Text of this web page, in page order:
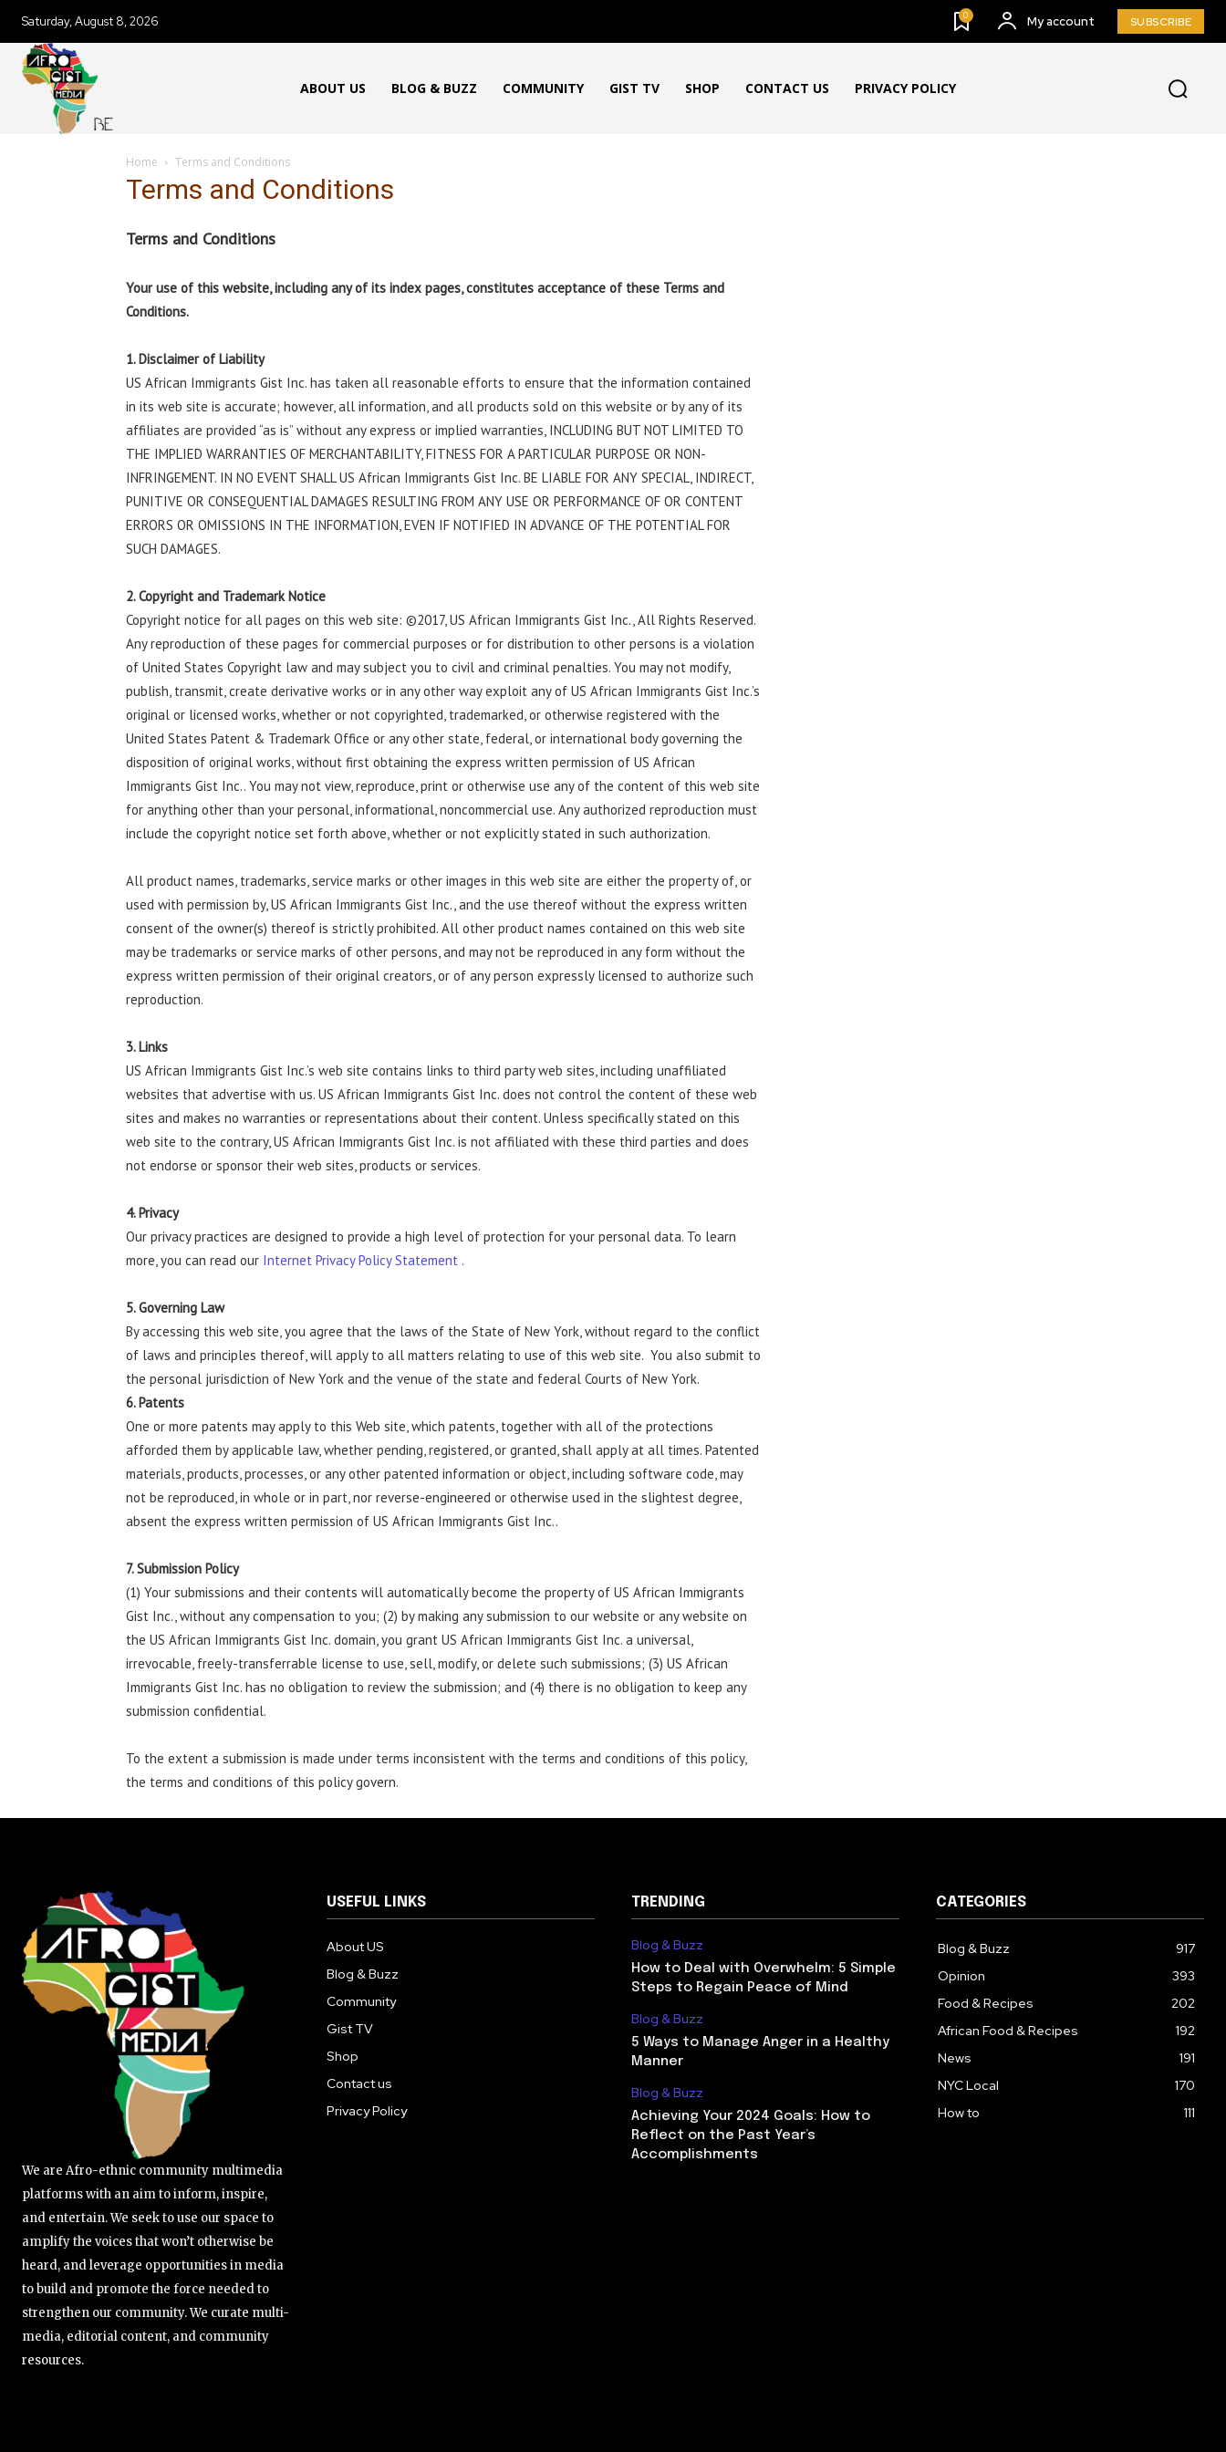
Saturday, August 8, 2026 0 My account SUBSCRIBE
ABOUT US BLOG & BUZZ COMMUNITY GIST TV SHOP CONTACT US PRIVACY POLICY
Home Terms and Conditions
Terms and Conditions
Terms and Conditions
Your use of this website, including any of its index pages, constitutes acceptance of these Terms and
Conditions.
1. Disclaimer of Liability
US African Immigrants Gist Inc. has taken all reasonable efforts to ensure that the information contained
in its web site is accurate; however, all information, and all products sold on this website or by any of its
affiliates are provided “as is” without any express or implied warranties, INCLUDING BUT NOT LIMITED TO
THE IMPLIED WARRANTIES OF MERCHANTABILITY, FITNESS FOR A PARTICULAR PURPOSE OR NON-
INFRINGEMENT. IN NO EVENT SHALL US African Immigrants Gist Inc. BE LIABLE FOR ANY SPECIAL, INDIRECT,
PUNITIVE OR CONSEQUENTIAL DAMAGES RESULTING FROM ANY USE OR PERFORMANCE OF OR CONTENT
ERRORS OR OMISSIONS IN THE INFORMATION, EVEN IF NOTIFIED IN ADVANCE OF THE POTENTIAL FOR
SUCH DAMAGES.
2. Copyright and Trademark Notice
Copyright notice for all pages on this web site: ©2017, US African Immigrants Gist Inc., All Rights Reserved.
Any reproduction of these pages for commercial purposes or for distribution to other persons is a violation
of United States Copyright law and may subject you to civil and criminal penalties. You may not modify,
publish, transmit, create derivative works or in any other way exploit any of US African Immigrants Gist Inc.’s
original or licensed works, whether or not copyrighted, trademarked, or otherwise registered with the
United States Patent & Trademark Office or any other state, federal, or international body governing the
disposition of original works, without first obtaining the express written permission of US African
Immigrants Gist Inc.. You may not view, reproduce, print or otherwise use any of the content of this web site
for anything other than your personal, informational, noncommercial use. Any authorized reproduction must
include the copyright notice set forth above, whether or not explicitly stated in such authorization.
All product names, trademarks, service marks or other images in this web site are either the property of, or
used with permission by, US African Immigrants Gist Inc., and the use thereof without the express written
consent of the owner(s) thereof is strictly prohibited. All other product names contained on this web site
may be trademarks or service marks of other persons, and may not be reproduced in any form without the
express written permission of their original creators, or of any person expressly licensed to authorize such
reproduction.
3. Links
US African Immigrants Gist Inc.’s web site contains links to third party web sites, including unaffiliated
websites that advertise with us. US African Immigrants Gist Inc. does not control the content of these web
sites and makes no warranties or representations about their content. Unless specifically stated on this
web site to the contrary, US African Immigrants Gist Inc. is not affiliated with these third parties and does
not endorse or sponsor their web sites, products or services.
4. Privacy
Our privacy practices are designed to provide a high level of protection for your personal data. To learn
more, you can read our Internet Privacy Policy Statement .
5. Governing Law
By accessing this web site, you agree that the laws of the State of New York, without regard to the conflict
of laws and principles thereof, will apply to all matters relating to use of this web site. You also submit to
the personal jurisdiction of New York and the venue of the state and federal Courts of New York.
6. Patents
One or more patents may apply to this Web site, which patents, together with all of the protections
afforded them by applicable law, whether pending, registered, or granted, shall apply at all times. Patented
materials, products, processes, or any other patented information or object, including software code, may
not be reproduced, in whole or in part, nor reverse-engineered or otherwise used in the slightest degree,
absent the express written permission of US African Immigrants Gist Inc..
7. Submission Policy
(1) Your submissions and their contents will automatically become the property of US African Immigrants
Gist Inc., without any compensation to you; (2) by making any submission to our website or any website on
the US African Immigrants Gist Inc. domain, you grant US African Immigrants Gist Inc. a universal,
irrevocable, freely-transferrable license to use, sell, modify, or delete such submissions; (3) US African
Immigrants Gist Inc. has no obligation to review the submission; and (4) there is no obligation to keep any
submission confidential.
To the extent a submission is made under terms inconsistent with the terms and conditions of this policy,
the terms and conditions of this policy govern.
We are Afro-ethnic community multimedia
platforms with an aim to inform, inspire,
and entertain. We seek to use our space to
amplify the voices that won’t otherwise be
heard, and leverage opportunities in media
to build and promote the force needed to
strengthen our community. We curate multi-
media, editorial content, and community
resources.
USEFUL LINKS
About US
Blog & Buzz
Community
Gist TV
Shop
Contact us
Privacy Policy
TRENDING
Blog & Buzz
How to Deal with Overwhelm: 5 Simple
Steps to Regain Peace of Mind
Blog & Buzz
5 Ways to Manage Anger in a Healthy
Manner
Blog & Buzz
Achieving Your 2024 Goals: How to
Reflect on the Past Year’s
Accomplishments
CATEGORIES
Blog & Buzz
917
Opinion
393
Food & Recipes
202
African Food & Recipes
192
News
191
NYC Local
170
How to
111